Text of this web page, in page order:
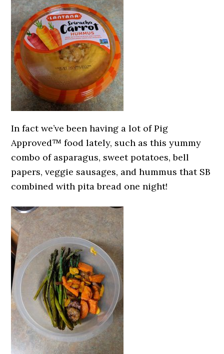
In fact we’ve been having a lot of Pig
Approved™ food lately, such as this yummy
combo of asparagus, sweet potatoes, bell
papers, veggie sausages, and hummus that SB
combined with pita bread one night!